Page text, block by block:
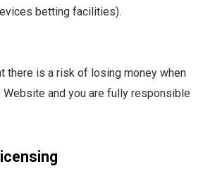
betting facilities).
there is a risk of losing money when
Website and you are fully responsible